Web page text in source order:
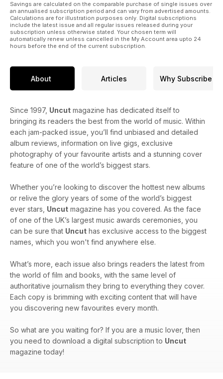
Savings are calculated on the comparable purchase of single issues over
an annualised subscription period and can vary from advertised amounts.
Calculations are for illustration purposes only. Digital subscriptions
include the latest issue and all regular issues released during your
subscription unless otherwise stated. Your chosen term will
automatically renew unless cancelled in the My Account area upto 24
hours before the end of the current subscription.
About Articles Why Subscribe
Since 1997, Uncut magazine has dedicated itself to
bringing its readers the best from the world of music. Within
each jam-packed issue, you’ll find unbiased and detailed
album reviews, information on live gigs, exclusive
photography of your favourite artists and a stunning cover
feature of one of the world’s biggest stars.
Whether you’re looking to discover the hottest new albums
or relive the glory years of some of the world’s biggest
ever stars, Uncut magazine has you covered. As the face
of one of the UK’s largest music awards ceremonies, you
can be sure that Uncut has exclusive access to the biggest
names, which you won't find anywhere else.
What’s more, each issue also brings readers the latest from
the world of film and books, with the same level of
authoritative journalism they bring to everything they cover.
Each copy is brimming with exciting content that will have
you discovering new favourites every month.
So what are you waiting for? If you are a music lover, then
you need to download a digital subscription to Uncut
magazine today!